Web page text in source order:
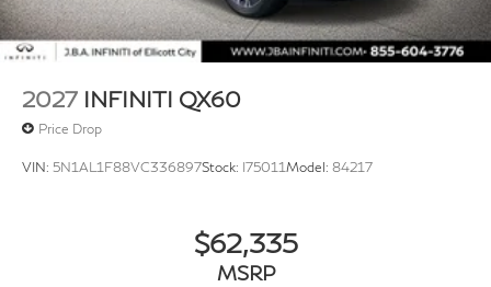
2027 INFINITI QX60
Price Drop
VIN: 5N1AL1F88VC336897Stock: I75011Model: 84217
$62,335
MSRP